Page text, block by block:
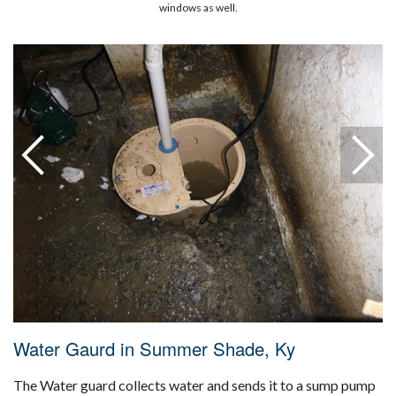
windows as well.
Water Gaurd in Summer Shade, Ky
The Water guard collects water and sends it to a sump pump